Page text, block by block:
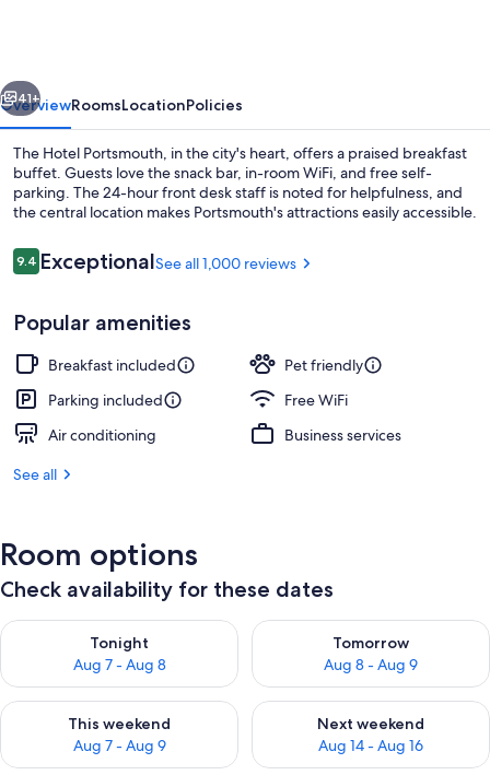
Next
41+
OverviewRoomsLocationPolicies
The Hotel Portsmouth, in the city's heart, offers a praised breakfast
buffet. Guests love the snack bar, in-room WiFi, and free self-
parking. The 24-hour front desk staff is noted for helpfulness, and
the central location makes Portsmouth's attractions easily accessible.
Reviews
9.49.4 out of 10
ExceptionalSee all 1,000 reviews
Popular amenities
Breakfast included
Pet friendly
Parking included
Free WiFi
Air conditioning
Business services
See all
Room options
Check availability for these dates
Tonight
Aug 7 - Aug 8
Check availability for tonight Aug 7 - Aug 8
Tomorrow
Aug 8 - Aug 9
Check availability for
This weekend
Aug 7 - Aug 9
Check availability for this weekend Aug 7 - Aug 9
Next weekend
Aug 14 - Aug 16
Check availability for next